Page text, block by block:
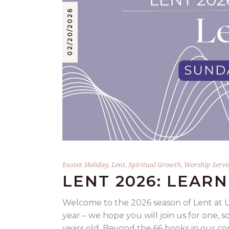
02/20/2026
Easter, Holiday, Lent, Spiritual Growth, Worship
LENT 2026:
Welcome to the 2026 season of Lent at
year – we hope you will join us for one,